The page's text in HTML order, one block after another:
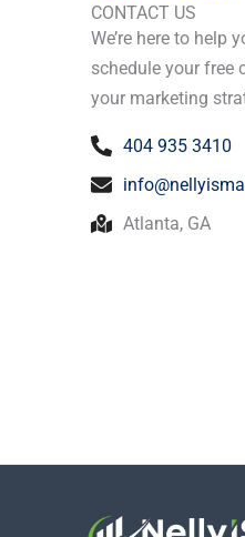
CONTACT US
We’re here to help
schedule your free
your marketing
404 935 3410
Atlanta, GA